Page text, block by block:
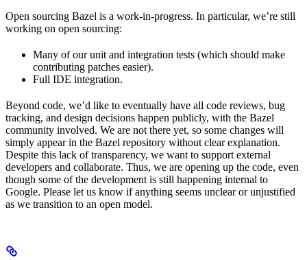
Open sourcing Bazel is a work-in-progress. In particular, we’re still
working on open sourcing:
Many of our unit and integration tests (which should make
contributing patches easier).
Full IDE integration.
Beyond code, we’d like to eventually have all code reviews, bug
tracking, and design decisions happen publicly, with the Bazel
community involved. We are not there yet, so some changes will
simply appear in the Bazel repository without clear explanation.
Despite this lack of transparency, we want to support external
developers and collaborate. Thus, we are opening up the code, even
though some of the development is still happening internal to
Google. Please let us know if anything seems unclear or unjustified
as we transition to an open model.